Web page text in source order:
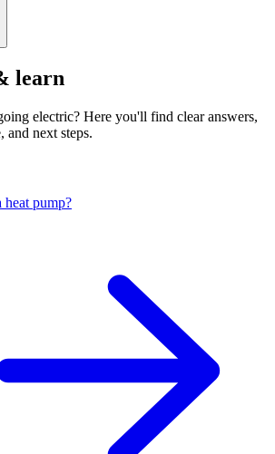
learn
electric? Here you'll find clear answers,
and next steps.
heat pump?